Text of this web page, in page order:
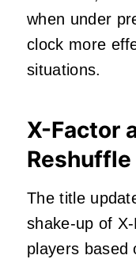
when under
clock more
situations.
X-Factor
Reshuffle
The title
shake-up of
players based